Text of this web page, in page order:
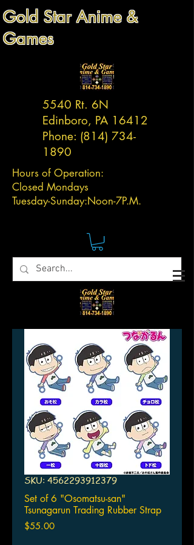
Gold Star Anime &
Games
5540 Rt. 6N
Edinboro, PA 16412
Phone: (814) 734-
1890
Hours of Operation:
Closed Mondays
Tuesday-Sunday:Noon-7P.M.
SKU: 4562293912379
Set of 6 "Osomatsu-san"
Tsunagarun Trading Rubber Strap
$55.00Price